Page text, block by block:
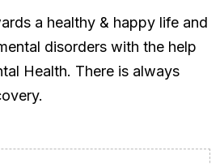
a healthy & happy life and
disorders with the help
Health. There is always